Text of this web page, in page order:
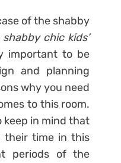
of the shabby
shabby chic kids’
important to be
and planning
why you need
to this room.
keep in mind that
their time in this
periods of the